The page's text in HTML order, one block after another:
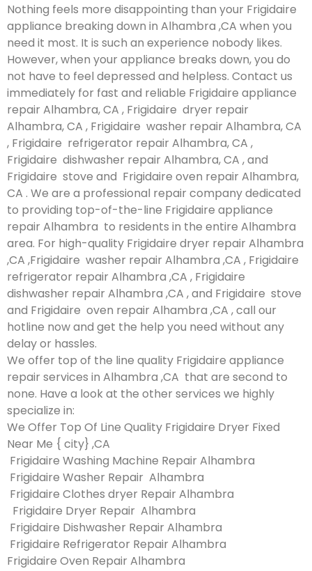
Nothing feels more disappointing than your Frigidaire
appliance breaking down in Alhambra ,CA when you
need it most. It is such an experience nobody likes.
However, when your appliance breaks down, you do
not have to feel depressed and helpless. Contact us
immediately for fast and reliable Frigidaire appliance
repair Alhambra, CA , Frigidaire dryer repair
Alhambra, CA , Frigidaire washer repair Alhambra, CA
, Frigidaire refrigerator repair Alhambra, CA ,
Frigidaire dishwasher repair Alhambra, CA , and
Frigidaire stove and Frigidaire oven repair Alhambra,
CA . We are a professional repair company dedicated
to providing top-of-the-line Frigidaire appliance
repair Alhambra to residents in the entire Alhambra
area. For high-quality Frigidaire dryer repair Alhambra
,CA ,Frigidaire washer repair Alhambra ,CA , Frigidaire
refrigerator repair Alhambra ,CA , Frigidaire
dishwasher repair Alhambra ,CA , and Frigidaire stove
and Frigidaire oven repair Alhambra ,CA , call our
hotline now and get the help you need without any
delay or hassles.
We offer top of the line quality Frigidaire appliance
repair services in Alhambra ,CA that are second to
none. Have a look at the other services we highly
specialize in:
We Offer Top Of Line Quality Frigidaire Dryer Fixed
Near Me { city} ,CA
Frigidaire Washing Machine Repair Alhambra
Frigidaire Washer Repair Alhambra
Frigidaire Clothes dryer Repair Alhambra
Frigidaire Dryer Repair Alhambra
Frigidaire Dishwasher Repair Alhambra
Frigidaire Refrigerator Repair Alhambra
Frigidaire Oven Repair Alhambra